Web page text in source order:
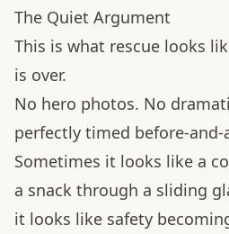
The Quiet Argument
This is what rescue looks
is over.
No hero photos. No
perfectly timed before-and-
Sometimes it looks like a
a snack through a sliding
it looks like safety